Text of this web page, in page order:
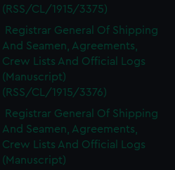
(RSS/CL/1915/3375)
Registrar General Of Shipping
And Seamen, Agreements,
Crew Lists And Official Logs
(Manuscript)
(RSS/CL/1915/3376)
Registrar General Of Shipping
And Seamen, Agreements,
Crew Lists And Official Logs
(Manuscript)